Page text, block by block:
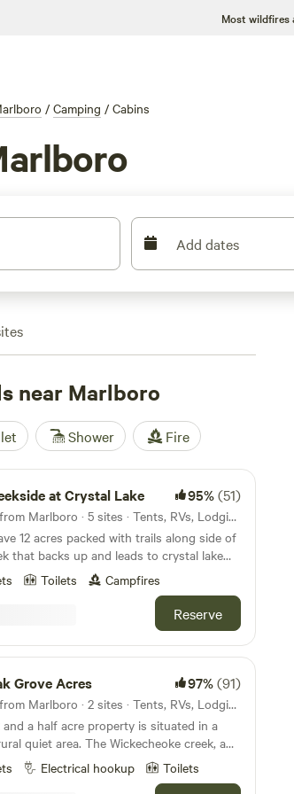
Most wildfires
/ Camping / Cabins
Add dates
near Marlboro
Shower Fire
at Crystal Lake 95%(51)
29mi from Marlboro · 5 sites · Tents, RVs, Lodging
12 acres packed with trails along side of
that backs up and leads to crystal lake
and exploring this is a good place for you!
park directly at the camp sites.
Toilets Campfires
Reserve
Grove Acres 97%(91)
38mi from Marlboro · 2 sites · Tents, RVs, Lodging
and a half acre property is situated in a
area. The Wickecheoke creek, a
of the Delaware, runs through the
area at the
Electrical hookup Toilets